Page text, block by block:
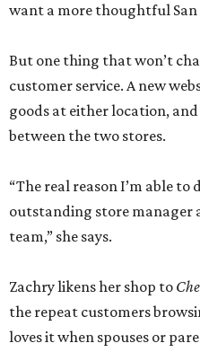
want a more thoughtful San
But one thing that won’t
customer service. A new
goods at either location,
between the two stores.
“The real reason I’m able to
outstanding store manager
team,” she says.
Zachry likens her shop to
the repeat customers
loves it when spouses or